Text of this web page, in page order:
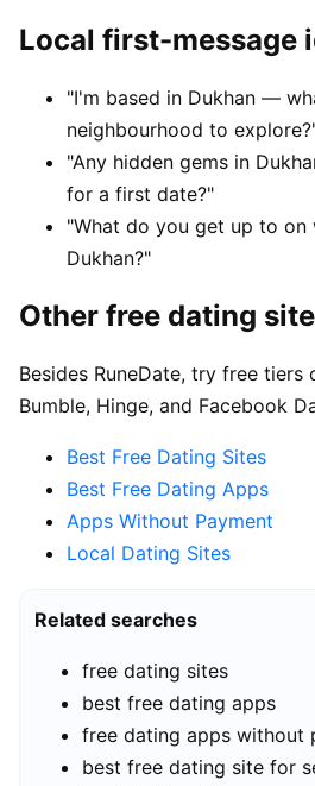
Local first-message
"I'm based in Dukhan —
neighbourhood to
"Any hidden gems in
for a first date?"
"What do you get up to on
Dukhan?"
Other free dating
Besides RuneDate, try free tiers
Bumble, Hinge, and Facebook
Best Free Dating Sites
Best Free Dating Apps
Apps Without Payment
Local Dating Sites
Related searches
free dating sites
best free dating apps
free dating apps without
best free dating site for